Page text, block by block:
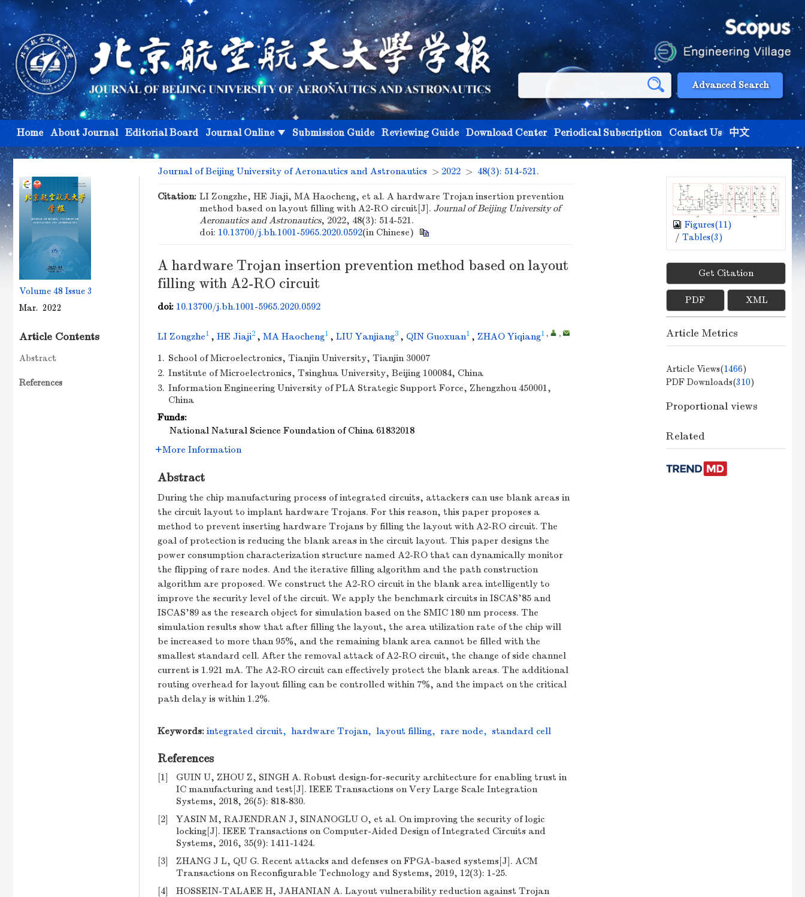
Advanced Search
Home About Journal Editorial Board Journal Online Submission Guide Reviewing Guide Download Center Periodical Subscription Contact Us 中文
Volume 48 Issue 3
Mar. 2022
Article Contents
Abstract
References
Journal of Beijing University of Aeronautics and Astronautics > 2022 > 48(3): 514-521.
Citation: LI Zongzhe, HE Jiaji, MA Haocheng, et al. A hardware Trojan insertion prevention
method based on layout filling with A2-RO circuit[J]. Journal of Beijing University of
Aeronautics and Astronautics, 2022, 48(3): 514-521.
doi: 10.13700/j.bh.1001-5965.2020.0592(in Chinese)
A hardware Trojan insertion prevention method based on layout
filling with A2-RO circuit
doi: 10.13700/j.bh.1001-5965.2020.0592
LI Zongzhe1 , HE Jiaji2 , MA Haocheng1 , LIU Yanjiang3 , QIN Guoxuan1 , ZHAO Yiqiang1 , ,
1. School of Microelectronics, Tianjin University, Tianjin 30007
2. Institute of Microelectronics, Tsinghua University, Beijing 100084, China
3. Information Engineering University of PLA Strategic Support Force, Zhengzhou 450001,
China
Funds:
National Natural Science Foundation of China 61832018
More Information
Abstract
During the chip manufacturing process of integrated circuits, attackers can use blank areas in
the circuit layout to implant hardware Trojans. For this reason, this paper proposes a
method to prevent inserting hardware Trojans by filling the layout with A2-RO circuit. The
goal of protection is reducing the blank areas in the circuit layout. This paper designs the
power consumption characterization structure named A2-RO that can dynamically monitor
the flipping of rare nodes. And the iterative filling algorithm and the path construction
algorithm are proposed. We construct the A2-RO circuit in the blank area intelligently to
improve the security level of the circuit. We apply the benchmark circuits in ISCAS'85 and
ISCAS'89 as the research object for simulation based on the SMIC 180 nm process. The
simulation results show that after filling the layout, the area utilization rate of the chip will
be increased to more than 95%, and the remaining blank area cannot be filled with the
smallest standard cell. After the removal attack of A2-RO circuit, the change of side channel
current is 1.921 mA. The A2-RO circuit can effectively protect the blank areas. The additional
routing overhead for layout filling can be controlled within 7%, and the impact on the critical
path delay is within 1.2%.
Keywords: integrated circuit, hardware Trojan, layout filling, rare node, standard cell
References
[1]
GUIN U, ZHOU Z, SINGH A. Robust design-for-security architecture for enabling trust in
IC manufacturing and test[J]. IEEE Transactions on Very Large Scale Integration
Systems, 2018, 26(5): 818-830.
[2]
YASIN M, RAJENDRAN J, SINANOGLU O, et al. On improving the security of logic
locking[J]. IEEE Transactions on Computer-Aided Design of Integrated Circuits and
Systems, 2016, 35(9): 1411-1424.
[3]
ZHANG J L, QU G. Recent attacks and defenses on FPGA-based systems[J]. ACM
Transactions on Reconfigurable Technology and Systems, 2019, 12(3): 1-25.
[4]
HOSSEIN-TALAEE H, JAHANIAN A. Layout vulnerability reduction against Trojan
Figures(11)
/ Tables(3)
Get Citation
PDF XML
Article Metrics
Article Views(1466)
PDF Downloads(310)
Proportional views
Related